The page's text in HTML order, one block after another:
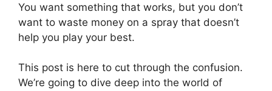
You want something that works, but you don’t
want to waste money on a spray that doesn’t
help you play your best.
This post is here to cut through the confusion.
We’re going to dive deep into the world of